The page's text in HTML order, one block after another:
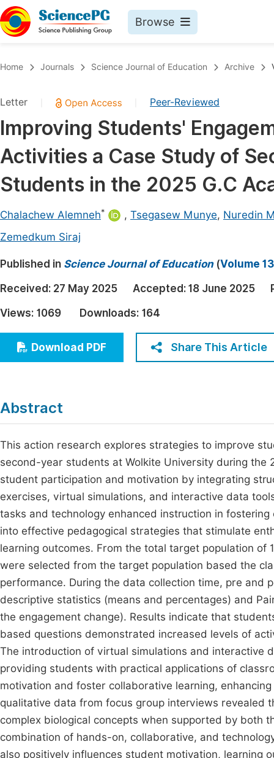
Browse
Chemistry
Medicine & Health
Materials Science
Mathematics & Physics
Earth, Energy & Environment
Architecture & Civil Engineering
Education
Economics & Management
Humanities & Social Sciences
Multidisciplinary
Home Journals Science Journal of Education Archive
Letter Peer-Reviewed
Improving Students'
Activities a Case Study of
Students in the 2025 G.C
Chalachew Alemneh* , Tsegasew Munye, Nuredin
Zemedkum Siraj
Published in Science Journal of Education(Volume
Received: 27 May 2025 Accepted: 18 June 2025
Views: 1069 Downloads: 164
Download PDF Share This Article
Abstract
This action research explores strategies to improve
second-year students at Wolkite University during the
student participation and motivation by integrating
exercises, virtual simulations, and interactive data
tasks and technology enhanced instruction in
into effective pedagogical strategies that stimulate
learning outcomes. From the total target population of
were selected from the target population based the
performance. During the data collection time, pre and
descriptive statistics (means and percentages) and
the engagement change). Results indicate that
based questions demonstrated increased levels of
The introduction of virtual simulations and interactive
providing students with practical applications of
motivation and foster collaborative learning,
qualitative data from focus group interviews
complex biological concepts when supported by both
combination of hands-on, collaborative, and
also positively influences student motivation, learning